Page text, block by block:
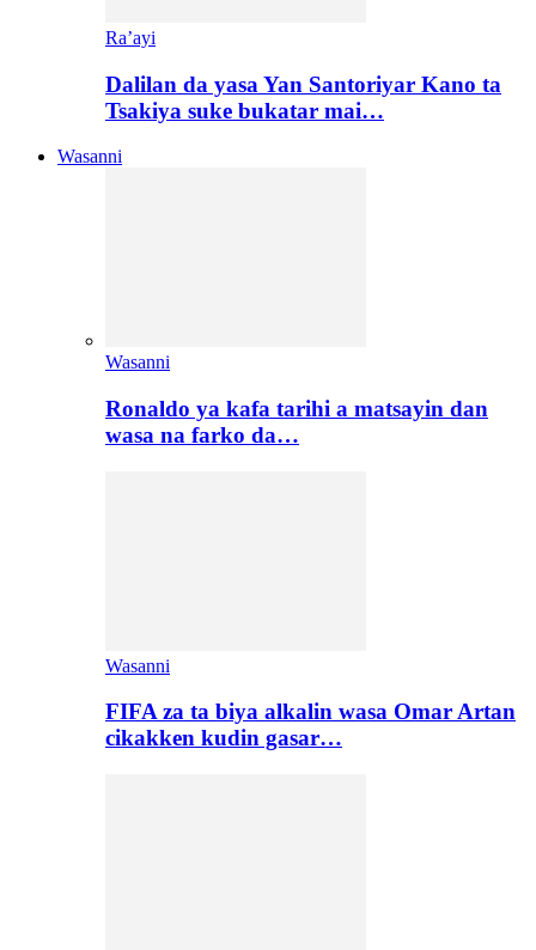
Ra’ayi
Dalilan da yasa Yan Santoriyar Kano ta
Tsakiya suke bukatar mai…
Wasanni
Wasanni
Ronaldo ya kafa tarihi a matsayin dan
wasa na farko da…
Wasanni
FIFA za ta biya alkalin wasa Omar Artan
cikakken kudin gasar…